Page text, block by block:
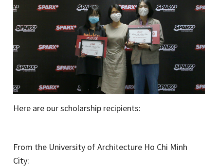
Here are our scholarship recipients:
From the University of Architecture Ho Chi Minh
City: